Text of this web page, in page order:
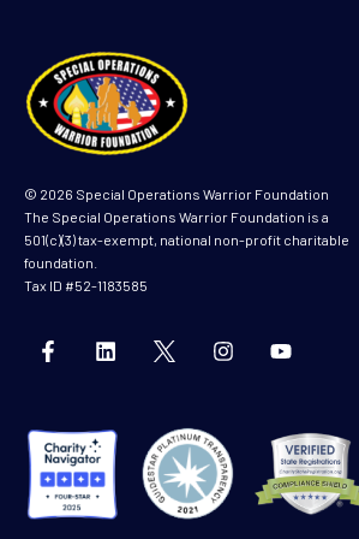
© 2026 Special Operations Warrior Foundation
The Special Operations Warrior Foundation is a
501(c)(3) tax-exempt, national non-profit charitable
foundation.
Tax ID #52-1183585